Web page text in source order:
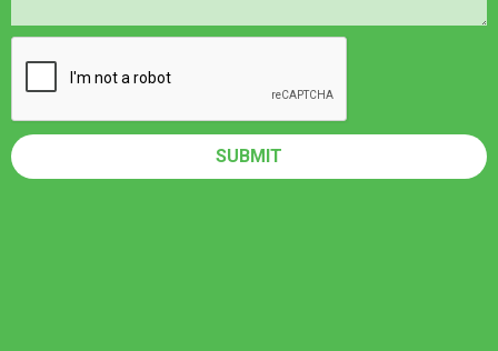
SUBMIT